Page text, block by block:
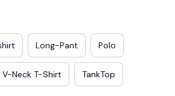
Long-Pant Polo
V-Neck T-Shirt TankTop